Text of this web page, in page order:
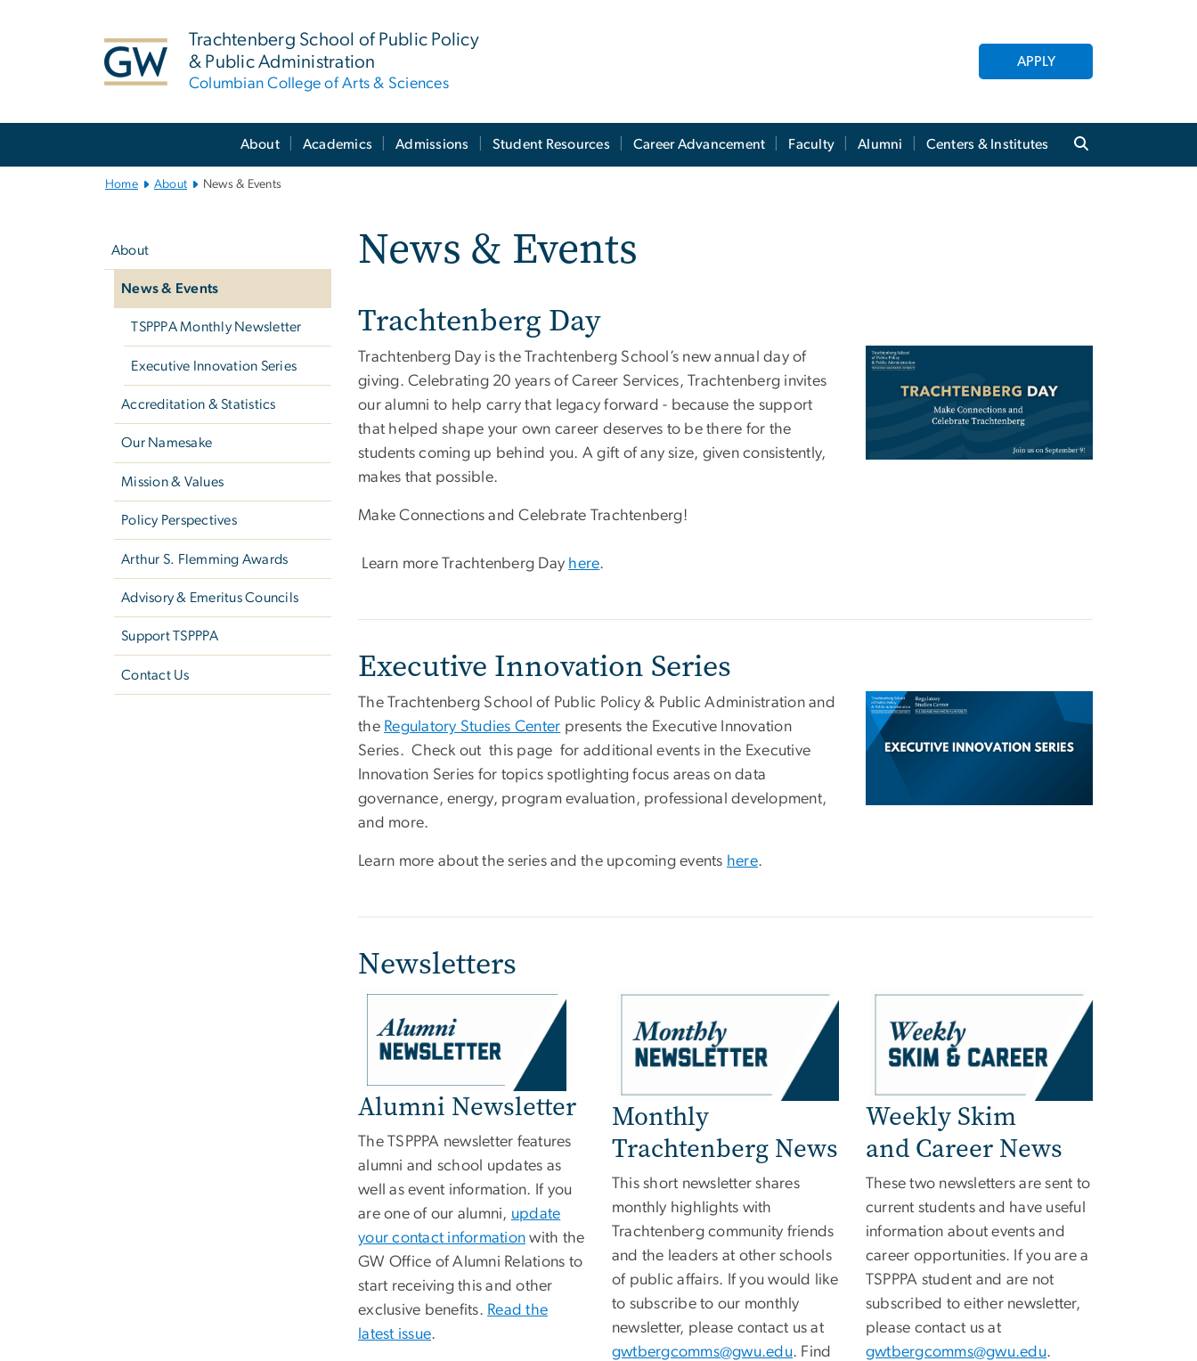
Trachtenberg School of Public Policy
& Public Administration
Columbian College of Arts & Sciences
APPLY
About Academics Admissions Student Resources Career Advancement Faculty Alumni Centers & Institutes
Home About News & Events
About
News & Events
TSPPPA Monthly Newsletter
Executive Innovation Series
Accreditation & Statistics
Our Namesake
Mission & Values
Policy Perspectives
Arthur S. Flemming Awards
Advisory & Emeritus Councils
Support TSPPPA
Contact Us
News & Events
Trachtenberg Day
Trachtenberg Day is the Trachtenberg School’s new annual day of
giving. Celebrating 20 years of Career Services, Trachtenberg invites
our alumni to help carry that legacy forward - because the support
that helped shape your own career deserves to be there for the
students coming up behind you. A gift of any size, given consistently,
makes that possible.
Make Connections and Celebrate Trachtenberg!
Learn more Trachtenberg Day here.
Image
Executive Innovation Series
The Trachtenberg School of Public Policy & Public Administration and
the Regulatory Studies Center presents the Executive Innovation
Series. Check out this page for additional events in the Executive
Innovation Series for topics spotlighting focus areas on data
governance, energy, program evaluation, professional development,
and more.
Learn more about the series and the upcoming events here.
Image
Newsletters
Alumni Newsletter
The TSPPPA newsletter features
alumni and school updates as
well as event information. If you
are one of our alumni, update
your contact information with the
GW Office of Alumni Relations to
start receiving this and other
exclusive benefits. Read the
latest issue.
Monthly
Trachtenberg News
This short newsletter shares
monthly highlights with
Trachtenberg community friends
and the leaders at other schools
of public affairs. If you would like
to subscribe to our monthly
newsletter, please contact us at
gwtbergcomms@gwu.edu. Find
Weekly Skim
and Career News
These two newsletters are sent to
current students and have useful
information about events and
career opportunities. If you are a
TSPPPA student and are not
subscribed to either newsletter,
please contact us at
gwtbergcomms@gwu.edu.